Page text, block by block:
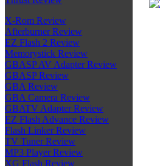
X-Rom Review
Afterburner Review
EZ Flash 2 Review
Memorystick Review
GBASP AV Adapter Review
GBASP Review
GBA Review
GBA Camera Review
GBATV Adapter Review
EZ Flash Advance Review
Flash Linker Review
TV Tuner Review
MP3 Player Review
XG Flash Review